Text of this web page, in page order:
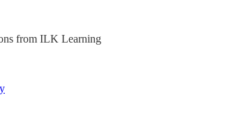
from ILK Learning